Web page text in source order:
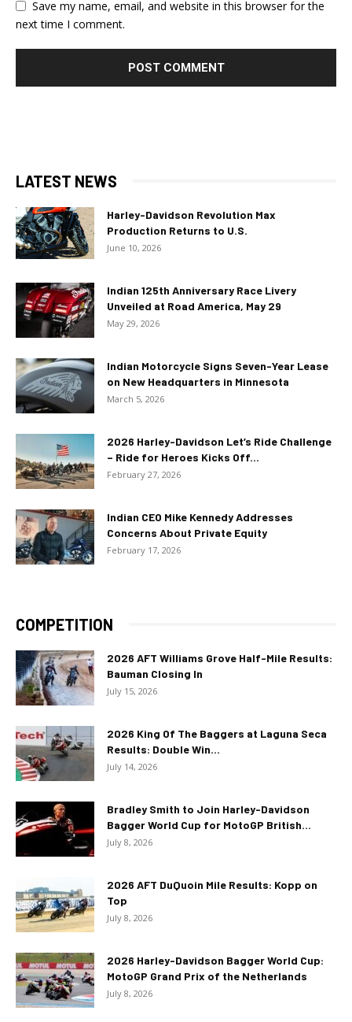
Save my name, email, and website in this browser for the
next time I comment.
LATEST NEWS
Harley-Davidson Revolution Max
Production Returns to U.S.
June 10, 2026
Indian 125th Anniversary Race Livery
Unveiled at Road America, May 29
May 29, 2026
Indian Motorcycle Signs Seven-Year Lease
on New Headquarters in Minnesota
March 5, 2026
2026 Harley-Davidson Let’s Ride Challenge
– Ride for Heroes Kicks Off...
February 27, 2026
Indian CEO Mike Kennedy Addresses
Concerns About Private Equity
February 17, 2026
COMPETITION
2026 AFT Williams Grove Half-Mile Results:
Bauman Closing In
July 15, 2026
2026 King Of The Baggers at Laguna Seca
Results: Double Win...
July 14, 2026
Bradley Smith to Join Harley-Davidson
Bagger World Cup for MotoGP British...
July 8, 2026
2026 AFT DuQuoin Mile Results: Kopp on
Top
July 8, 2026
2026 Harley-Davidson Bagger World Cup:
MotoGP Grand Prix of the Netherlands
July 8, 2026